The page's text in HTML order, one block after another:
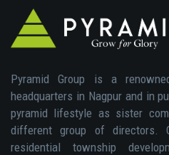
Pyramid Group is a
headquarters in Nagpur and in
pyramid lifestyle as sister
different group of directors.
residential township